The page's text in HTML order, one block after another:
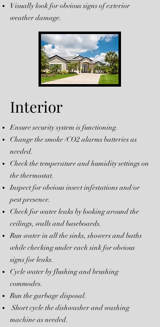
Visually look for obvious signs of exterior
weather damage.
Interior
Ensure security system is functioning.
Change the smoke /CO2 alarms batteries as
needed.
Check the temperature and humidity settings on
the thermostat.
Inspect for obvious insect infestations and/or
pest presence.
Check for water leaks by looking around the
ceilings, walls and baseboards.
Run water in all the sinks, showers and baths
while checking under each sink for obvious
signs for leaks.
Cycle water by flushing and brushing
commodes.
Run the garbage disposal.
Short cycle the dishwasher and washing
machine as needed.